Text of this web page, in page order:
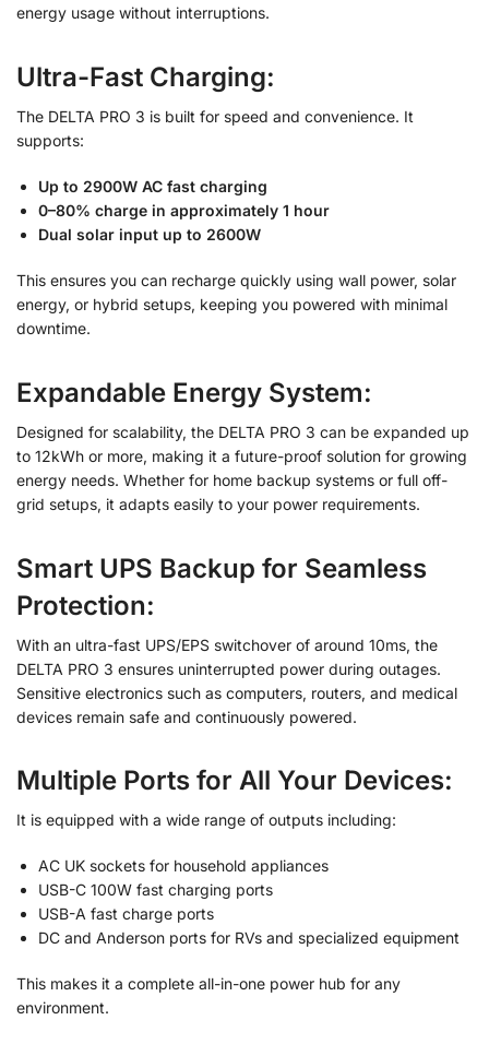
energy usage without interruptions.
Ultra-Fast Charging:
The DELTA PRO 3 is built for speed and convenience. It
supports:
Up to 2900W AC fast charging
0–80% charge in approximately 1 hour
Dual solar input up to 2600W
This ensures you can recharge quickly using wall power, solar
energy, or hybrid setups, keeping you powered with minimal
downtime.
Expandable Energy System:
Designed for scalability, the DELTA PRO 3 can be expanded up
to 12kWh or more, making it a future-proof solution for growing
energy needs. Whether for home backup systems or full off-
grid setups, it adapts easily to your power requirements.
Smart UPS Backup for Seamless
Protection:
With an ultra-fast UPS/EPS switchover of around 10ms, the
DELTA PRO 3 ensures uninterrupted power during outages.
Sensitive electronics such as computers, routers, and medical
devices remain safe and continuously powered.
Multiple Ports for All Your Devices:
It is equipped with a wide range of outputs including:
AC UK sockets for household appliances
USB-C 100W fast charging ports
USB-A fast charge ports
DC and Anderson ports for RVs and specialized equipment
This makes it a complete all-in-one power hub for any
environment.